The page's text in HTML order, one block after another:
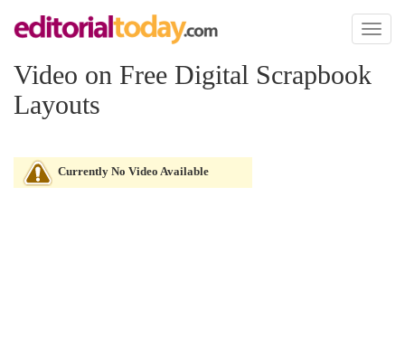
Toggle
Video on Free Digital Scrapbook
Layouts
Currently No Video Available